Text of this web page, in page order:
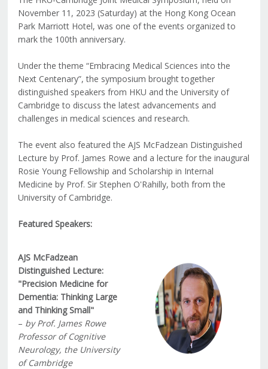
November 11, 2023 (Saturday) at the Hong Kong Ocean
Park Marriott Hotel, was one of the events organized to
mark the 100th anniversary.
Under the theme “Embracing Medical Sciences into the
Next Centenary”, the symposium brought together
distinguished speakers from HKU and the University of
Cambridge to discuss the latest advancements and
challenges in medical sciences and research.
The event also featured the AJS McFadzean Distinguished
Lecture by Prof. James Rowe and a lecture for the inaugural
Rosie Young Fellowship and Scholarship in Internal
Medicine by Prof. Sir Stephen O'Rahilly, both from the
University of Cambridge.
Featured Speakers:
AJS McFadzean
Distinguished Lecture:
"Precision Medicine for
Dementia: Thinking Large
and Thinking Small"
– by Prof. James Rowe
Professor of Cognitive
Neurology, the University
of Cambridge